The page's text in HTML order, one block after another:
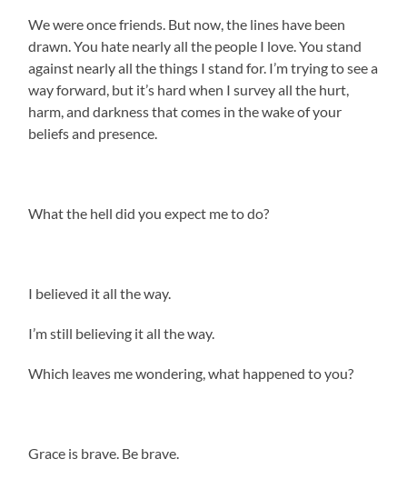
We were once friends. But now, the lines have been
drawn. You hate nearly all the people I love. You stand
against nearly all the things I stand for. I’m trying to see a
way forward, but it’s hard when I survey all the hurt,
harm, and darkness that comes in the wake of your
beliefs and presence.
What the hell did you expect me to do?
I believed it all the way.
I’m still believing it all the way.
Which leaves me wondering, what happened to you?
Grace is brave. Be brave.